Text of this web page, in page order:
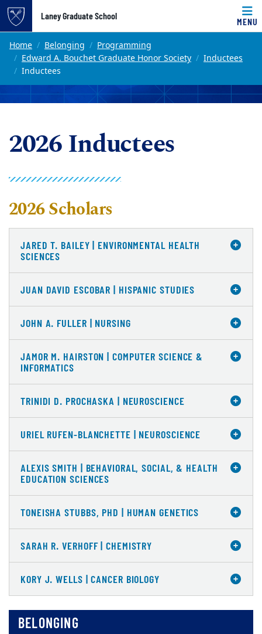
Top of page
Skip to main content
Laney Graduate School
MENU
Main content
Home Belonging
Programming
Edward A. Bouchet Graduate Honor Society
Inductees
Inductees
2026 Inductees
2026 Scholars
JARED T. BAILEY | ENVIRONMENTAL HEALTH
SCIENCES
JUAN DAVID ESCOBAR | HISPANIC STUDIES
JOHN A. FULLER | NURSING
JAMOR M. HAIRSTON | COMPUTER SCIENCE &
INFORMATICS
TRINIDI D. PROCHASKA | NEUROSCIENCE
URIEL RUFEN-BLANCHETTE | NEUROSCIENCE
ALEXIS SMITH | BEHAVIORAL, SOCIAL, & HEALTH
EDUCATION SCIENCES
TONEISHA STUBBS, PHD | HUMAN GENETICS
SARAH R. VERHOFF | CHEMISTRY
KORY J. WELLS | CANCER BIOLOGY
BELONGING